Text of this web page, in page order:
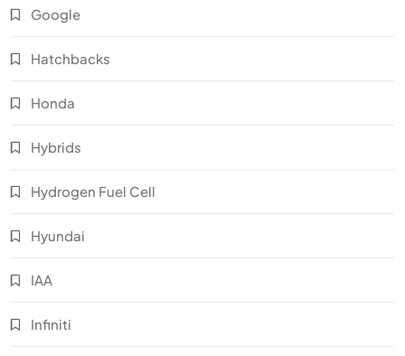
Google
Hatchbacks
Honda
Hybrids
Hydrogen Fuel Cell
Hyundai
IAA
Infiniti